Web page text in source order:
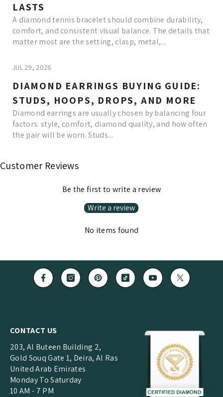
LASTS
A diamond tennis bracelet should combine durability,
comfort, and consistent visual balance. The details that
matter most are the setting, clasp, metal,...
JUL 29, 2026
DIAMOND EARRINGS BUYING GUIDE:
STUDS, HOOPS, DROPS, AND MORE
Diamond earrings are usually chosen by balancing four
factors: style, comfort, diamond quality, and how often
the pair will be worn. Studs...
Customer Reviews
Be the first to write a review
Write a review
No items found
CONTACT US
203, Al Buteen Building 2,
Gold Souq Gate 1, Deira, Al Ras
United Arab Emirates
Monday To Saturday
10 AM - 7 PM